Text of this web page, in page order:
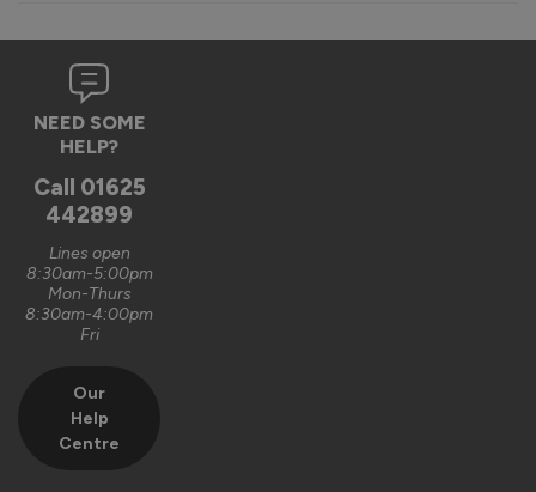
NEED SOME
HELP?
Call 01625
442899
Lines open
8:30am-5:00pm
Mon-Thurs
8:30am-4:00pm
Fri
Our
Help
Centre